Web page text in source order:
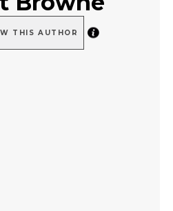
THIS AUTHOR